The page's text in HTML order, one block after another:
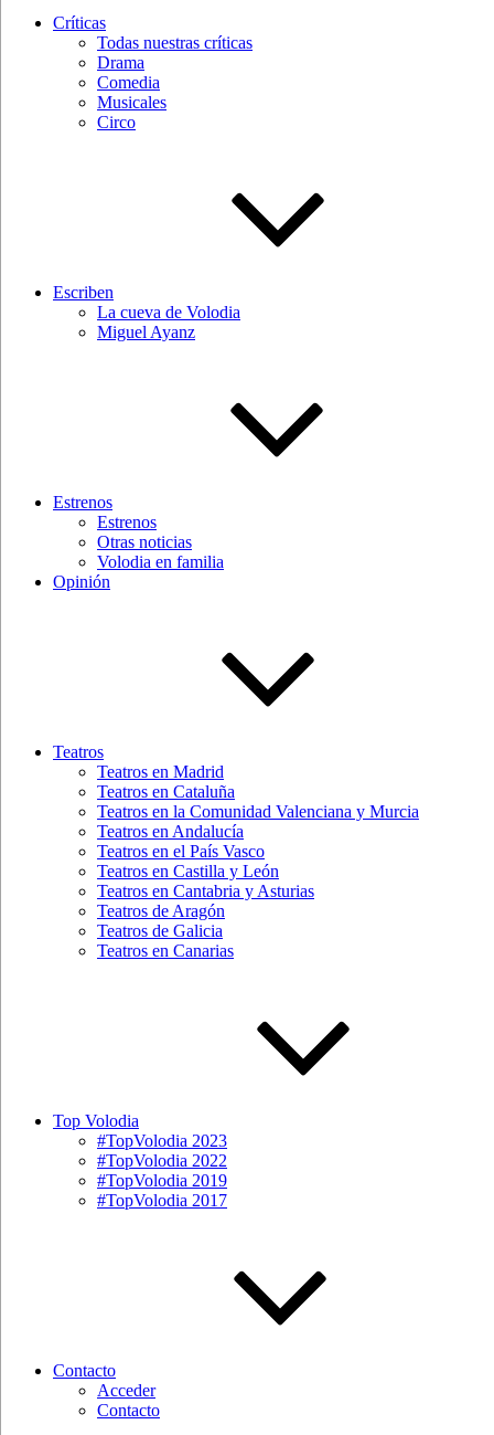
Críticas
Todas nuestras críticas
Drama
Comedia
Musicales
Circo
Escriben
La cueva de Volodia
Miguel Ayanz
Estrenos
Estrenos
Otras noticias
Volodia en familia
Opinión
Teatros
Teatros en Madrid
Teatros en Cataluña
Teatros en la Comunidad Valenciana y Murcia
Teatros en Andalucía
Teatros en el País Vasco
Teatros en Castilla y León
Teatros en Cantabria y Asturias
Teatros de Aragón
Teatros de Galicia
Teatros en Canarias
Top Volodia
#TopVolodia 2023
#TopVolodia 2022
#TopVolodia 2019
#TopVolodia 2017
Contacto
Acceder
Contacto